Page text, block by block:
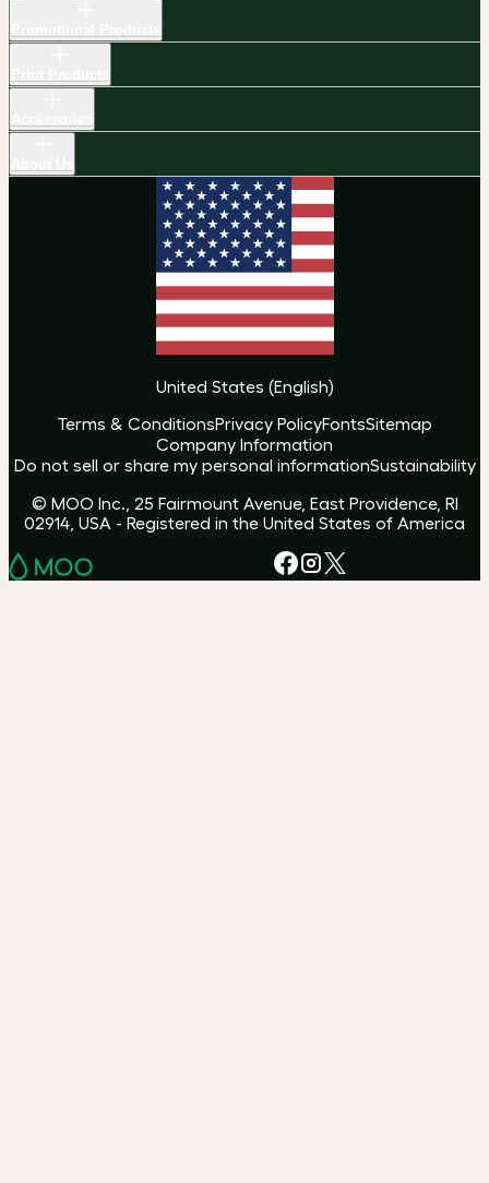
United States (English)
Terms & ConditionsPrivacy PolicyFontsSitemap
Company Information
Do not sell or share my personal informationSustainability
© MOO Inc., 25 Fairmount Avenue, East Providence, RI
02914, USA - Registered in the United States of America